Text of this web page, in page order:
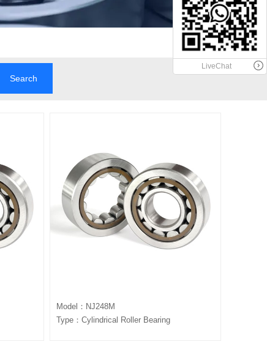
Model：NJ248M
Type：Cylindrical Roller Bearing
LiveChat